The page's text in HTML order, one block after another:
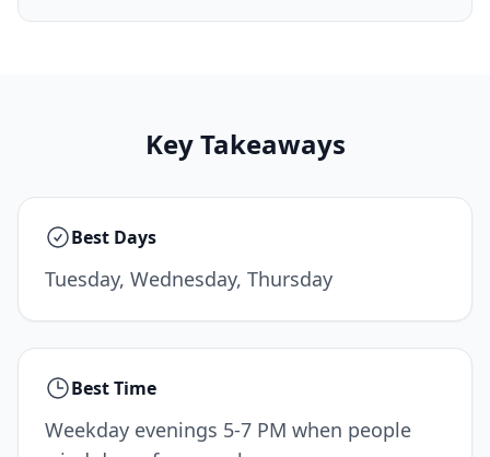
Key Takeaways
Best Days
Tuesday, Wednesday, Thursday
Best Time
Weekday evenings 5-7 PM when people